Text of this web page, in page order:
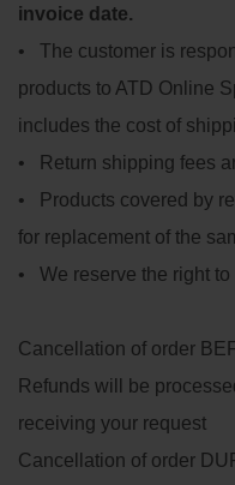
invoice date.
• The customer is
products to ATD Online
includes the cost of
• Return shipping fees
• Products covered by
for replacement of the
• We reserve the right
Cancellation of order
Refunds will be
receiving your request
Cancellation of order